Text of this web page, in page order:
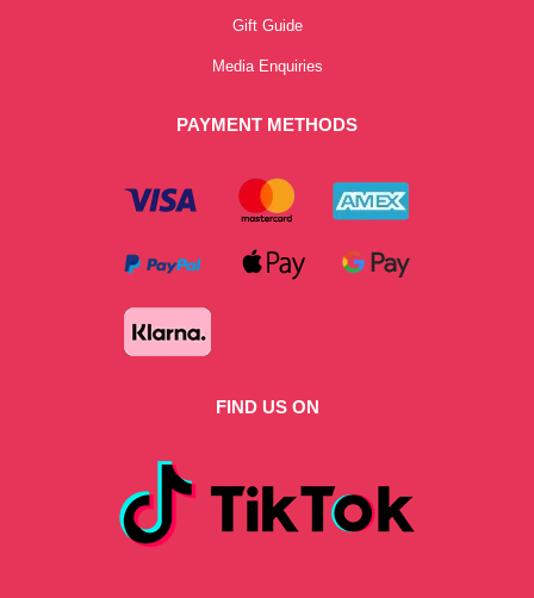
Gift Guide
Media Enquiries
PAYMENT METHODS
FIND US ON